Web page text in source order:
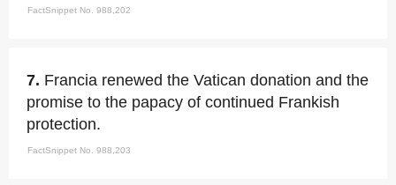
FactSnippet No. 988,202
7. Francia renewed the Vatican donation and the
promise to the papacy of continued Frankish
protection.
FactSnippet No. 988,203